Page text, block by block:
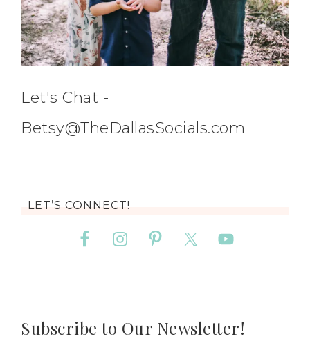
Let's Chat -
Betsy@TheDallasSocials.com
LET’S CONNECT!
Subscribe to Our Newsletter!